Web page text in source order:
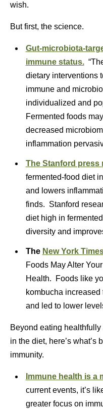
wish.
But first, the science.
Gut-microbiota-
immune status.
dietary interventions
immune and
individualized and
Fermented foods
decreased
inflammation
The Stanford press
fermented-food diet
and lowers
finds. Stanford
diet high in
diversity and
The New York
Foods May Alter
Health. Foods like
kombucha
and led to lower
Beyond eating
in the diet, here’s what’s
immunity.
Immune health is
current events, it’s
greater focus on